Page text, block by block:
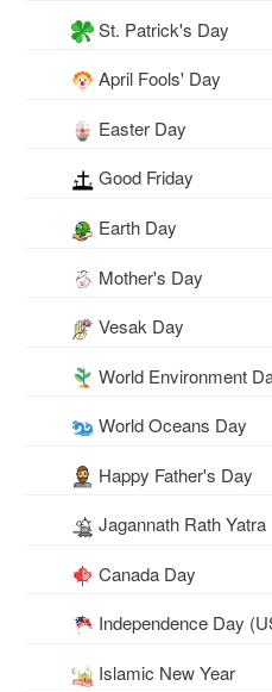
St. Patrick's Day
April Fools' Day
Easter Day
Good Friday
Earth Day
Mother's Day
Vesak Day
World Environment
World Oceans Day
Happy Father's Day
Jagannath Rath Yatra
Canada Day
Independence Day
Islamic New Year